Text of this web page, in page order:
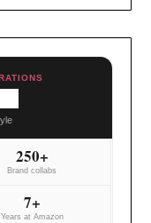
250+
Brand collabs
7+
Years at Amazon